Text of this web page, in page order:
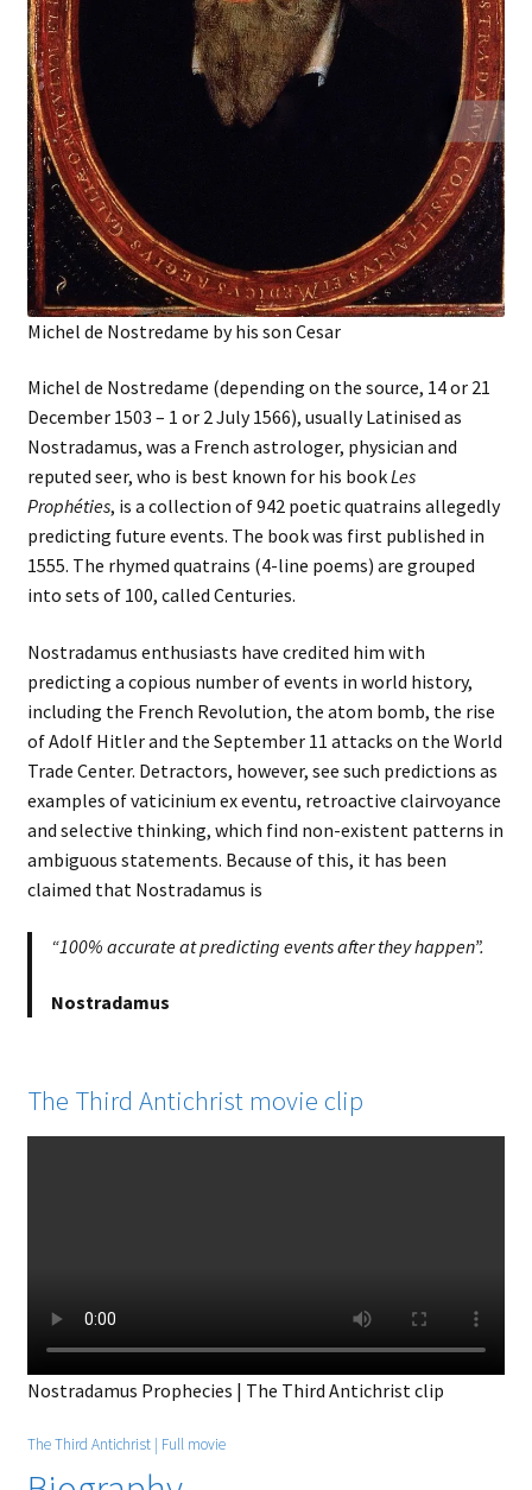
Michel de Nostredame by his son Cesar
Michel de Nostredame (depending on the source, 14 or 21
December 1503 – 1 or 2 July 1566), usually Latinised as
Nostradamus, was a French astrologer, physician and
reputed seer, who is best known for his bookLes
Prophéties, is a collection of 942 poetic quatrains allegedly
predicting future events. The book was first published in
1555. The rhymed quatrains (4-line poems) are grouped
into sets of 100, called Centuries.
Nostradamus enthusiasts have credited him with
predicting a copious number of events in world history,
including the French Revolution, the atom bomb, the rise
of Adolf Hitler and the September 11 attacks on the World
Trade Center. Detractors, however, see such predictions as
examples of vaticinium ex eventu, retroactive clairvoyance
and selective thinking, which find non-existent patterns in
ambiguous statements. Because of this, it has been
claimed that Nostradamus is
“100% accurate at predicting eventsafter theyhappen”.
Nostradamus
The Third Antichrist movie clip
Nostradamus Prophecies | The Third Antichrist clip
The Third Antichrist | Full movie